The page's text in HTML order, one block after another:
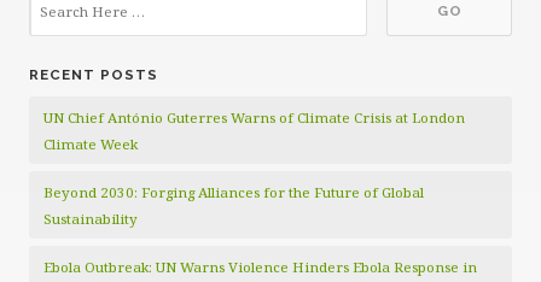
RECENT POSTS
UN Chief António Guterres Warns of Climate Crisis at London
Climate Week
Beyond 2030: Forging Alliances for the Future of Global
Sustainability
Ebola Outbreak: UN Warns Violence Hinders Ebola Response in